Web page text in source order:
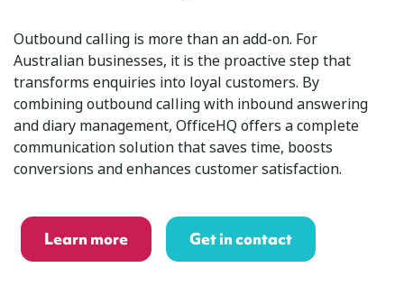
Outbound calling is more than an add-on. For
Australian businesses, it is the proactive step that
transforms enquiries into loyal customers. By
combining outbound calling with inbound answering
and diary management, OfficeHQ offers a complete
communication solution that saves time, boosts
conversions and enhances customer satisfaction.
Learn more Get in contact